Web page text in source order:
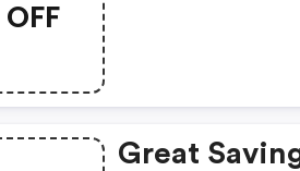
OFF
Great